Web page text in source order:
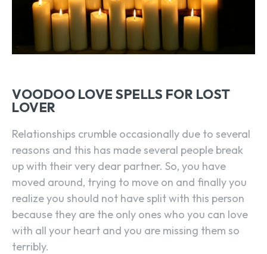
VOODOO LOVE SPELLS FOR LOST
LOVER
Relationships crumble occasionally due to several
reasons and this has made several people break
up with their very dear partner. So, you have
moved around, trying to move on and finally you
realize you should not have split with this person
because they are the only ones who you can love
with all your heart and you are missing them so
terribly.